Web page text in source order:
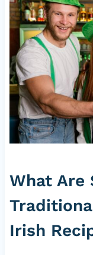
What Are
Irish